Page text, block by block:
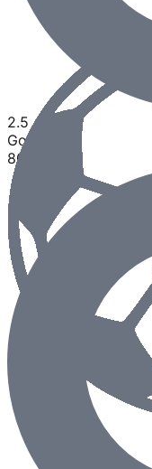
2.5
Goals
80